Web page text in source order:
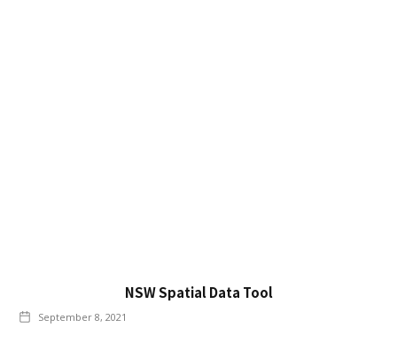
NSW Spatial Data Tool
September 8, 2021